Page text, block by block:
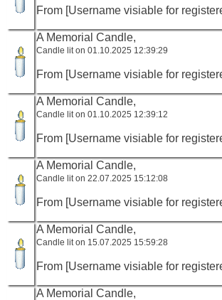
From [Username visiable for
A Memorial Candle,
Candle lit on 01.10.2025 12:39:29
From [Username visiable for
A Memorial Candle,
Candle lit on 01.10.2025 12:39:12
From [Username visiable for
A Memorial Candle,
Candle lit on 22.07.2025 15:12:08
From [Username visiable for
A Memorial Candle,
Candle lit on 15.07.2025 15:59:28
From [Username visiable for
A Memorial Candle,